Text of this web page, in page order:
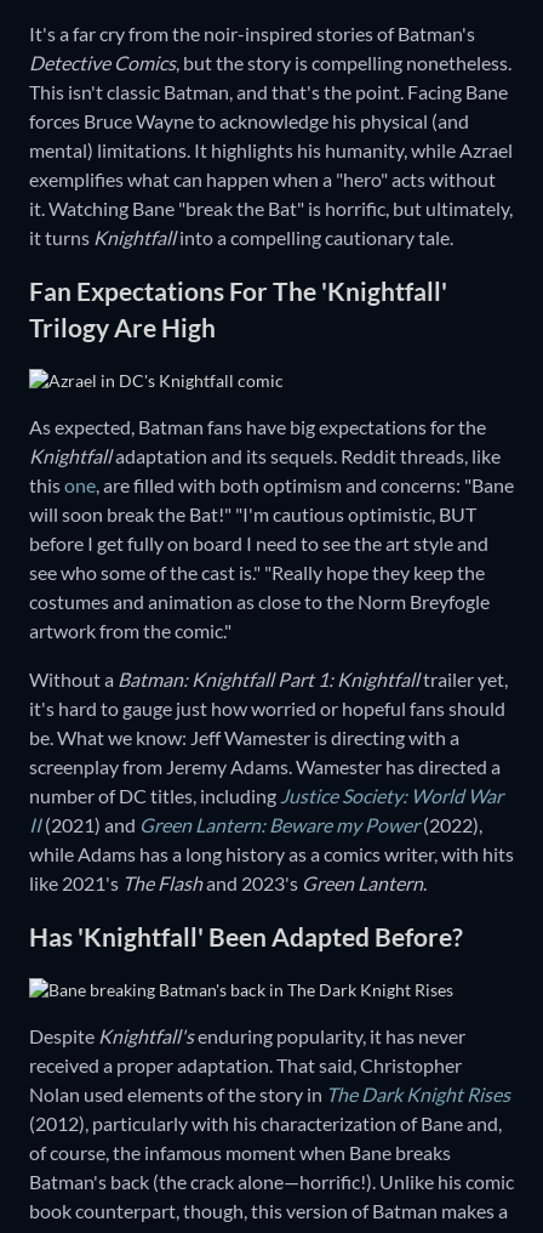
It's a far cry from the noir-inspired stories of Batman's
Detective Comics, but the story is compelling nonetheless.
This isn't classic Batman, and that's the point. Facing Bane
forces Bruce Wayne to acknowledge his physical (and
mental) limitations. It highlights his humanity, while Azrael
exemplifies what can happen when a "hero" acts without
it. Watching Bane "break the Bat" is horrific, but ultimately,
it turns Knightfallinto a compelling cautionary tale.
Fan Expectations For The 'Knightfall'
Trilogy Are High
As expected, Batman fans have big expectations for the
Knightfalladaptation and its sequels. Reddit threads, like
thisone, are filled with both optimism and concerns: "Bane
will soon break the Bat!" "I'm cautious optimistic, BUT
before I get fully on board I need to see the art style and
see who some of the cast is." "Really hope they keep the
costumes and animation as close to the Norm Breyfogle
artwork from the comic."
Without a Batman: Knightfall Part 1: Knightfalltrailer yet,
it's hard to gauge just how worried or hopeful fans should
be. What we know: Jeff Wamester is directing with a
screenplay from Jeremy Adams. Wamester has directed a
number of DC titles, including Justice Society: World War
II(2021) and Green Lantern: Beware my Power(2022),
while Adams has a long history as a comics writer, with hits
like 2021's The Flashand 2023's Green Lantern.
Has 'Knightfall' Been Adapted Before?
Despite Knightfall'senduring popularity, it has never
received a proper adaptation. That said, Christopher
Nolan used elements of the story in The Dark Knight Rises
(2012), particularly with his characterization of Bane and,
of course, the infamous moment when Bane breaks
Batman's back (the crack alone—horrific!). Unlike his comic
book counterpart, though, this version of Batman makes a